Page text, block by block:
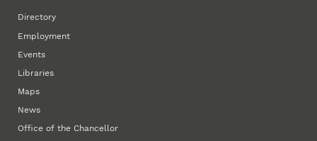
Directory
Employment
Events
Libraries
Maps
News
Office of the Chancellor